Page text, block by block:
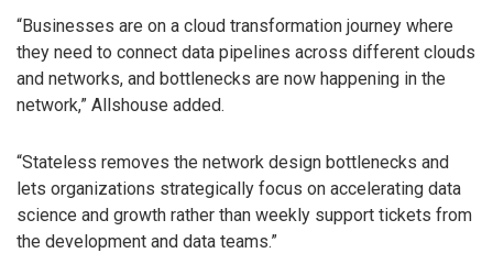
“Businesses are on a cloud transformation journey where
they need to connect data pipelines across different clouds
and networks, and bottlenecks are now happening in the
network,” Allshouse added.
“Stateless removes the network design bottlenecks and
lets organizations strategically focus on accelerating data
science and growth rather than weekly support tickets from
the development and data teams.”